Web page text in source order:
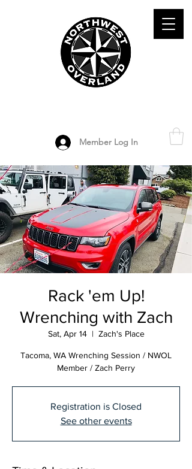
Member Log In
Rack 'em Up!
Wrenching with Zach
Sat, Apr 14
  |
Zach's Place
Tacoma, WA Wrenching Session / NWOL
Member / Zach Perry
Registration is Closed
See other events